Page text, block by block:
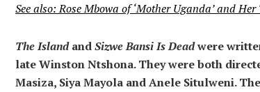
See also: Rose Mbowa of ‘Mother Uganda’ and
The IslandandSizwe Bansi Is Deadwere
late Winston Ntshona. They were both
Masiza, Siya Mayola and Anele Situlweni.